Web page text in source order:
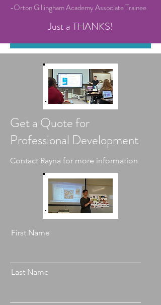
-Orton Gillingham Academy Associate Trainee
Just a THANKS!
Get a Quote for
Professional Development
Contact Rayna for more information
First Name
Last Name